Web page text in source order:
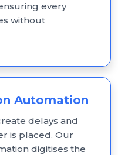
every
without
Automation
delays and
is placed. Our
digitises the